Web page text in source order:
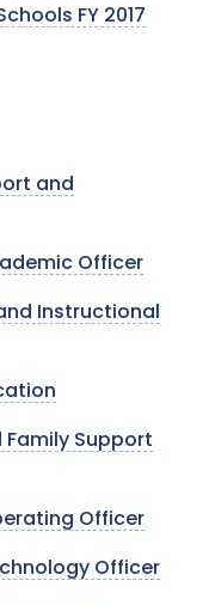
FY 2017
and
Officer
Instructional
Support
Officer
Officer